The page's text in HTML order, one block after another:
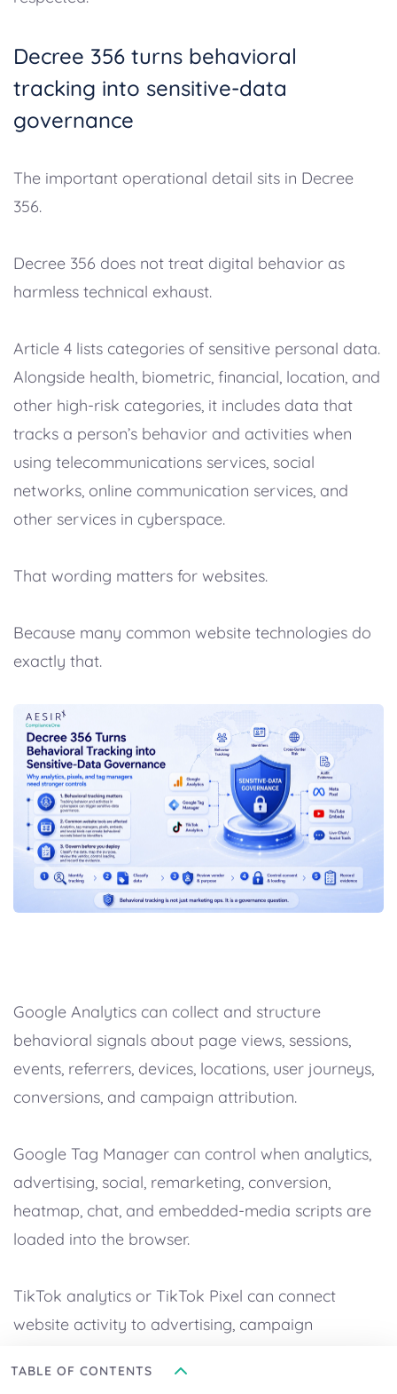
Decree 356 turns behavioral
tracking into sensitive-data
governance
The important operational detail sits in Decree
356.
Decree 356 does not treat digital behavior as
harmless technical exhaust.
Article 4 lists categories of sensitive personal data.
Alongside health, biometric, financial, location, and
other high-risk categories, it includes data that
tracks a person’s behavior and activities when
using telecommunications services, social
networks, online communication services, and
other services in cyberspace.
That wording matters for websites.
Because many common website technologies do
exactly that.
Google Analytics can collect and structure
behavioral signals about page views, sessions,
events, referrers, devices, locations, user journeys,
conversions, and campaign attribution.
Google Tag Manager can control when analytics,
advertising, social, remarketing, conversion,
heatmap, chat, and embedded-media scripts are
loaded into the browser.
TikTok analytics or TikTok Pixel can connect
website activity to advertising, campaign
and conversion optimization.
TABLE OF CONTENTS